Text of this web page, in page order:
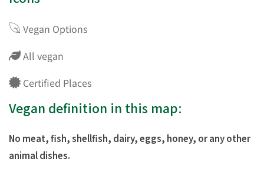
Vegan Options
All vegan
Certified Places
Vegan definition in this map:
No meat, fish, shellfish, dairy, eggs, honey, or any other
animal dishes.